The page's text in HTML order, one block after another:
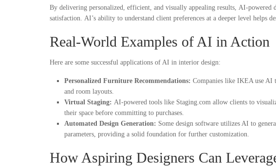
By delivering personalized, efficient, and visually appealing results, AI-powered
satisfaction. AI’s ability to understand client preferences at a deeper level helps
Real-World Examples of AI in Action
Here are some successful applications of AI in interior design:
Personalized Furniture Recommendations: Companies like IKEA use AI
and room layouts.
Virtual Staging: AI-powered tools like Staging.com allow clients to
their space before committing to purchases.
Automated Design Generation: Some design software utilizes AI to
parameters, providing a solid foundation for further customization.
How Aspiring Designers Can